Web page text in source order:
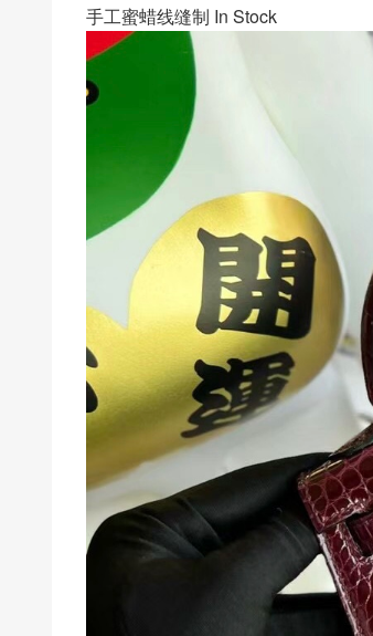
手工蜜蜡线缝制 In Stock